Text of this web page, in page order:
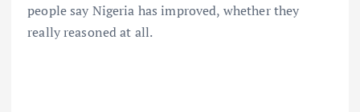
people say Nigeria has improved, whether they
really reasoned at all.